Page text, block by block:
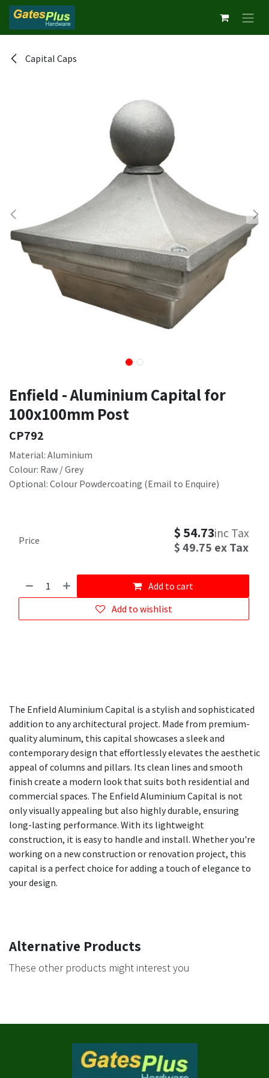
Skip to Content
Capital Caps
Enfield - Aluminium Capital for
100x100mm Post
CP792
Material: Aluminium
Colour: Raw / Grey
Optional: Colour Powdercoating (Email to Enquire)
Add to cart
Add to wishlist
Price $ 54.73inc Tax
$49.75 ex Tax
The Enfield Aluminium Capital is a stylish and sophisticated
addition to any architectural project. Made from premium-
quality aluminum, this capital showcases a sleek and
contemporary design that effortlessly elevates the aesthetic
appeal of columns and pillars. Its clean lines and smooth
finish create a modern look that suits both residential and
commercial spaces. The Enfield Aluminium Capital is not
only visually appealing but also highly durable, ensuring
long-lasting performance. With its lightweight
construction, it is easy to handle and install. Whether you're
working on a new construction or renovation project, this
capital is a perfect choice for adding a touch of elegance to
your design.
Alternative Products
These other products might interest you